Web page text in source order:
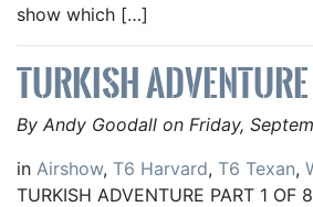
show which […]
TURKISH ADVENTURE
By Andy Goodall on Friday,
in Airshow, T6 Harvard, T6 Texan,
TURKISH ADVENTURE PART 1 OF